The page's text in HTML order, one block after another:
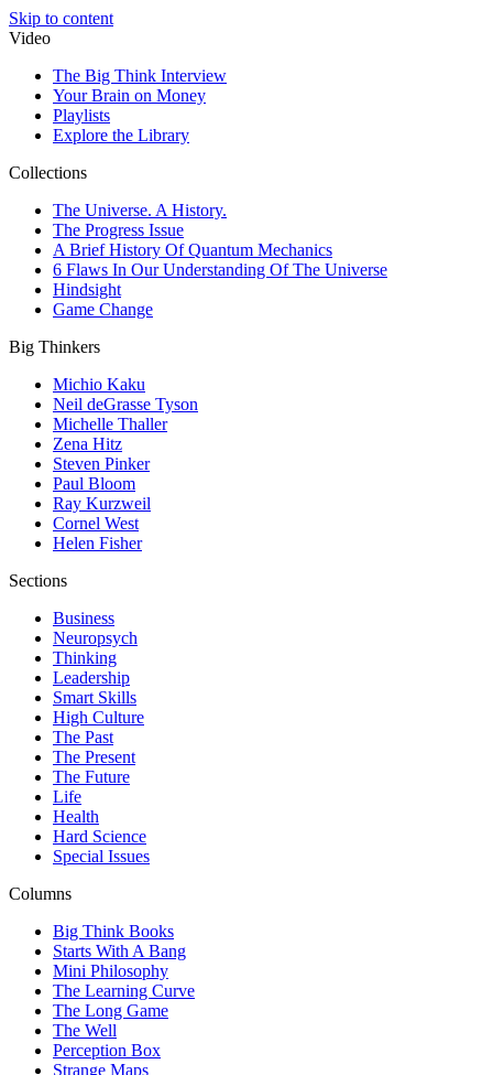
Skip to content
Video
The Big Think Interview
Your Brain on Money
Playlists
Explore the Library
Collections
The Universe. A History.
The Progress Issue
A Brief History Of Quantum Mechanics
6 Flaws In Our Understanding Of The Universe
Hindsight
Game Change
Big Thinkers
Michio Kaku
Neil deGrasse Tyson
Michelle Thaller
Zena Hitz
Steven Pinker
Paul Bloom
Ray Kurzweil
Cornel West
Helen Fisher
Sections
Business
Neuropsych
Thinking
Leadership
Smart Skills
High Culture
The Past
The Present
The Future
Life
Health
Hard Science
Special Issues
Columns
Big Think Books
Starts With A Bang
Mini Philosophy
The Learning Curve
The Long Game
The Well
Perception Box
Strange Maps